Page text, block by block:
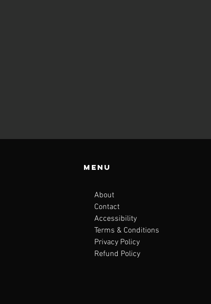
Menu
About
Contact
Accessibility
Terms & Conditions
Privacy Policy
Refund Policy